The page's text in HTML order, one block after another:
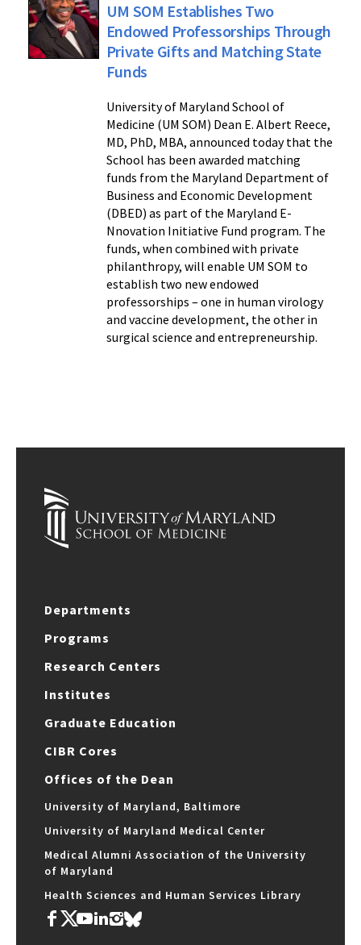
UM SOM Establishes Two
Endowed Professorships Through
Private Gifts and Matching State
Funds
University of Maryland School of
Medicine (UM SOM) Dean E. Albert Reece,
MD, PhD, MBA, announced today that the
School has been awarded matching
funds from the Maryland Department of
Business and Economic Development
(DBED) as part of the Maryland E-
Nnovation Initiative Fund program. The
funds, when combined with private
philanthropy, will enable UM SOM to
establish two new endowed
professorships – one in human virology
and vaccine development, the other in
surgical science and entrepreneurship.
Departments
Programs
Research Centers
Institutes
Graduate Education
CIBR Cores
Offices of the Dean
University of Maryland, Baltimore
University of Maryland Medical Center
Medical Alumni Association of the University
of Maryland
Health Sciences and Human Services Library